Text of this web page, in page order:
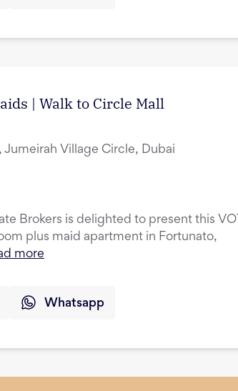
| Walk to Circle Mall
Jumeirah Village Circle, Dubai
Brokers is delighted to present this VOT
plus maid apartment in Fortunato,
more
Whatsapp